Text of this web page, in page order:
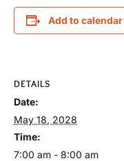
Add to calendar
DETAILS
Date:
May 18, 2028
Time:
7:00 am - 8:00 am